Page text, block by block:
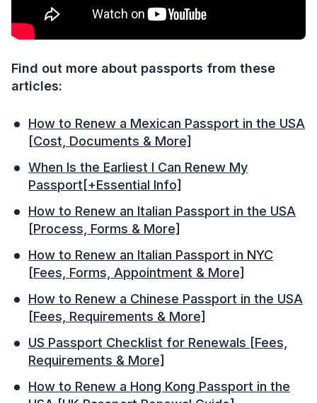
Find out more about passports from these
articles:
How to Renew a Mexican Passport in the USA
[Cost, Documents & More]
When Is the Earliest I Can Renew My
Passport[+Essential Info]
How to Renew an Italian Passport in the USA
[Process, Forms & More]
How to Renew an Italian Passport in NYC
[Fees, Forms, Appointment & More]
How to Renew a Chinese Passport in the USA
[Fees, Requirements & More]
US Passport Checklist for Renewals [Fees,
Requirements & More]
How to Renew a Hong Kong Passport in the